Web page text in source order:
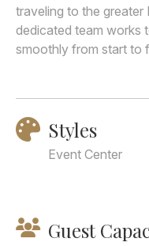
traveling to the greater
dedicated team works
smoothly from start to
Styles
Event Center
Guest